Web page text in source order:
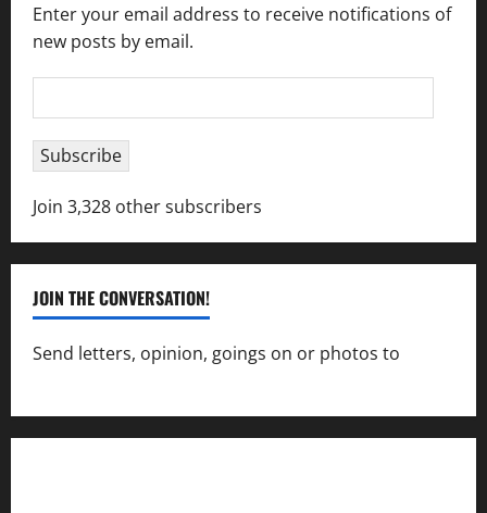
Enter your email address to receive notifications of
new posts by email.
Address
Subscribe
Join 3,328 other subscribers
JOIN THE CONVERSATION!
Send letters, opinion, goings on or photos to